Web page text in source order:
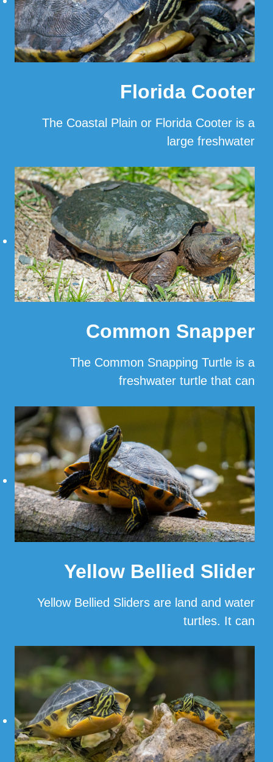
Florida Cooter
The Coastal Plain or Florida Cooter is a
large freshwater
… Read More
Common Snapper
The Common Snapping Turtle is a
freshwater turtle that can
Read More
Yellow Bellied Slider
Yellow Bellied Sliders are land and water
turtles. It can